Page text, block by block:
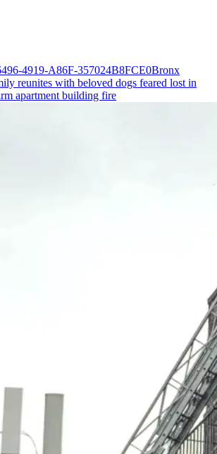
Bronx
reunites with beloved dogs feared lost in
apartment building fire